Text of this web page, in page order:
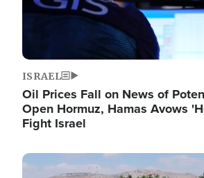
ISRAEL
Oil Prices Fall on News of
Open Hormuz, Hamas Avows
Fight Israel
Image